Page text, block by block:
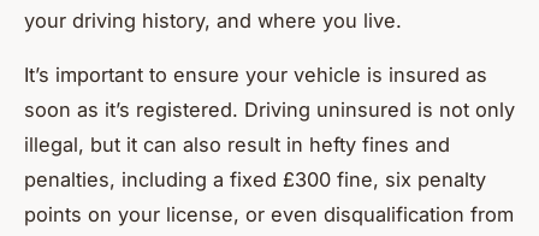
your driving history, and where you live.
It’s important to ensure your vehicle is insured as
soon as it’s registered. Driving uninsured is not only
illegal, but it can also result in hefty fines and
penalties, including a fixed £300 fine, six penalty
points on your license, or even disqualification from